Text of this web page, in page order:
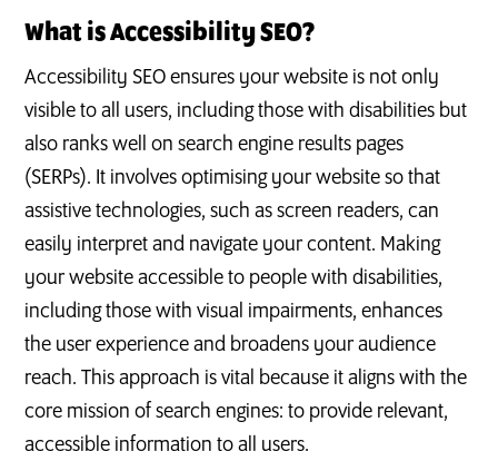
What is Accessibility SEO?
Accessibility SEO ensures your website is not only
visible to all users, including those with disabilities but
also ranks well on search engine results pages
(SERPs). It involves optimising your website so that
assistive technologies, such as screen readers, can
easily interpret and navigate your content. Making
your website accessible to people with disabilities,
including those with visual impairments, enhances
the user experience and broadens your audience
reach. This approach is vital because it aligns with the
core mission of search engines: to provide relevant,
accessible information to all users.